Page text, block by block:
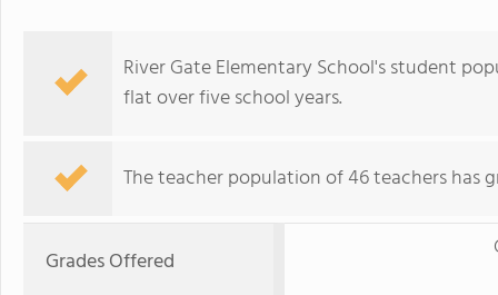
River Gate Elementary School's student
flat over five school years.
The teacher population of 46 teachers has
Grades Offered